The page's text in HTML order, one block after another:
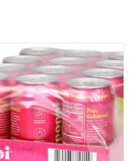
Poppi Prebio Soda Strawberry
Lemon 12oz
ADD TO CART